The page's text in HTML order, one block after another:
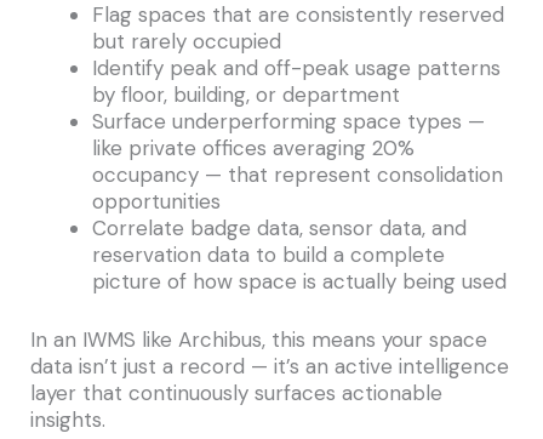
Flag spaces that are consistently reserved
but rarely occupied
Identify peak and off-peak usage patterns
by floor, building, or department
Surface underperforming space types —
like private offices averaging 20%
occupancy — that represent consolidation
opportunities
Correlate badge data, sensor data, and
reservation data to build a complete
picture of how space is actually being used
In an IWMS like Archibus, this means your space
data isn’t just a record — it’s an active intelligence
layer that continuously surfaces actionable
insights.